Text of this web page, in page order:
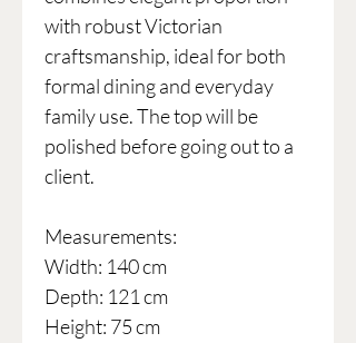
with robust Victorian
craftsmanship, ideal for both
formal dining and everyday
family use. The top will be
polished before going out to a
client.
Measurements:
Width: 140 cm
Depth: 121 cm
Height: 75 cm